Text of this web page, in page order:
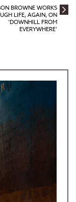
BROWNE WORKS
LIFE, AGAIN, ON
‘DOWNHILL FROM
EVERYWHERE’